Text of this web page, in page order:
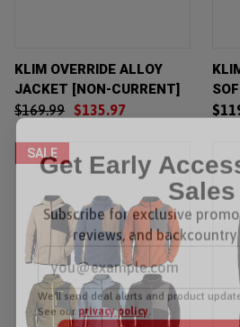
KLIM OVERRIDE ALLOY
JACKET [NON-CURRENT]
$169.99 $135.97
SALE
Get Early
Sales
Subscribe for exclusive
reviews, and
Email Address*
We'll send deal alerts and product
See ourprivacy policy.